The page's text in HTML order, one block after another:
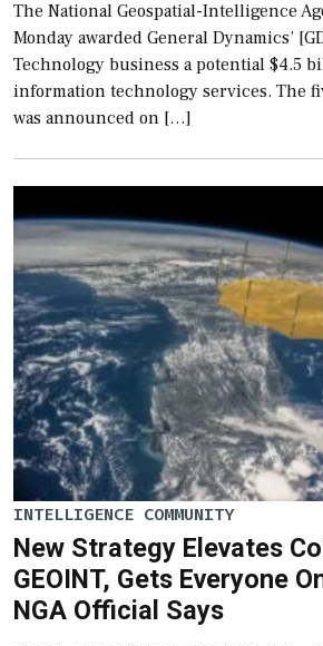
The National Geospatial-Intelligence
Monday awarded General Dynamics’
Technology business a potential $4.5
information technology services. The
was announced on […]
INTELLIGENCE COMMUNITY
New Strategy Elevates
GEOINT, Gets Everyone
NGA Official Says